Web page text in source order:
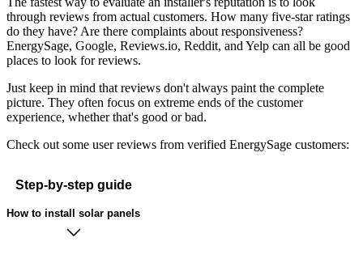
through reviews from actual customers. How many five-star ratings
do they have? Are there complaints about responsiveness?
EnergySage, Google, Reviews.io, Reddit, and Yelp can all be good
places to look for reviews.
Just keep in mind that reviews don't always paint the complete
picture. They often focus on extreme ends of the customer
experience, whether that's good or bad.
Check out some user reviews from verified EnergySage customers:
Step-by-step guide
How to install solar panels